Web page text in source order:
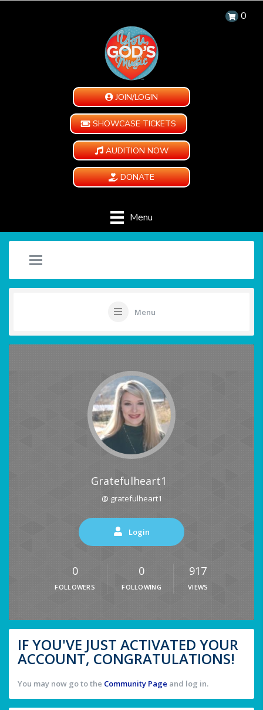
0
JOIN/LOGIN
SHOWCASE TICKETS
AUDITION NOW
DONATE
Menu
Menu
Gratefulheart1
@ gratefulheart1
Login
0
FOLLOWERS
0
FOLLOWING
917
VIEWS
IF YOU'VE JUST ACTIVATED YOUR
ACCOUNT, CONGRATULATIONS!
You may now go to the Community Page and log in.